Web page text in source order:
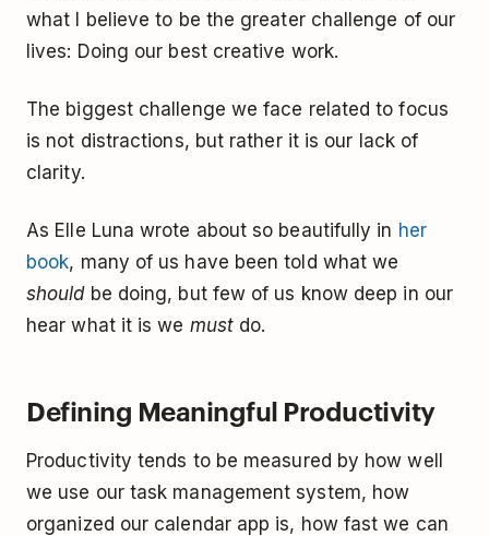
what I believe to be the greater challenge of our
lives: Doing our best creative work.
The biggest challenge we face related to focus
is not distractions, but rather it is our lack of
clarity.
As Elle Luna wrote about so beautifully in her
book, many of us have been told what we
shouldbe doing, but few of us know deep in our
hear what it is we mustdo.
Defining Meaningful Productivity
Productivity tends to be measured by how well
we use our task management system, how
organized our calendar app is, how fast we can